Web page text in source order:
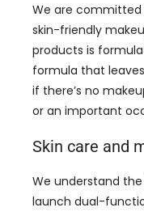
We are committed
skin-friendly
products is
formula that
if there’s no
or an important
Skin care and
We understand
launch dual-